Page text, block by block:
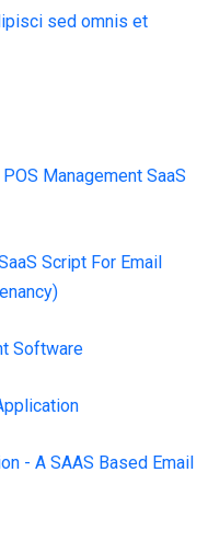
sed omnis et
Management SaaS
Script For Email
Software
- A SAAS Based Email